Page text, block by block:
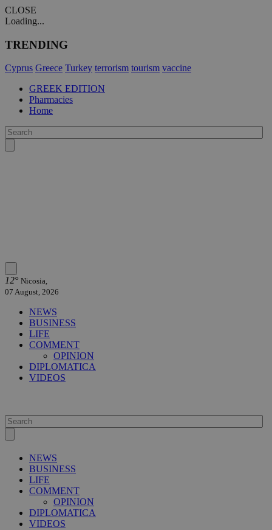
CLOSE
Loading...
TRENDING
Cyprus Greece Turkey terrorism tourism vaccine
GREEK EDITION
Pharmacies
Home
12° Nicosia,
07 August, 2026
NEWS
BUSINESS
LIFE
COMMENT
OPINION
DIPLOMATICA
VIDEOS
NEWS
BUSINESS
LIFE
COMMENT
OPINION
DIPLOMATICA
VIDEOS